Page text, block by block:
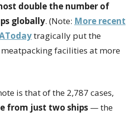
double the number of
globally. (Note: More recent
tragically put the
facilities at more
is that of the 2,787 cases,
from just two ships — the